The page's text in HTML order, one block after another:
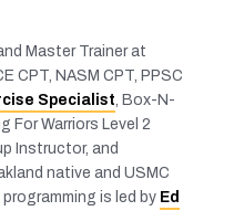
Master Trainer at
CPT, NASM CPT, PPSC
Specialist , Box-N-
For Warriors Level 2
Instructor, and
native and USMC
is led by Ed